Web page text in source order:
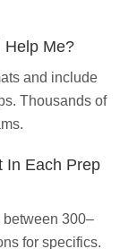
Help Me?
and include
Thousands of
In Each Prep
between 300–
for specifics.